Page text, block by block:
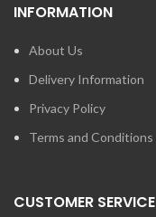
INFORMATION
About Us
Delivery Information
Privacy Policy
Terms and Conditions
CUSTOMER SERVICE